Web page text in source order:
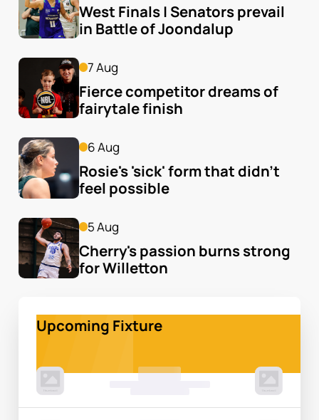
Upcoming Fixture
West Finals | Senators prevail
in Battle of Joondalup
7 Aug
Fierce competitor dreams of
fairytale finish
6 Aug
Rosie's 'sick' form that didn't
feel possible
5 Aug
Cherry's passion burns strong
for Willetton